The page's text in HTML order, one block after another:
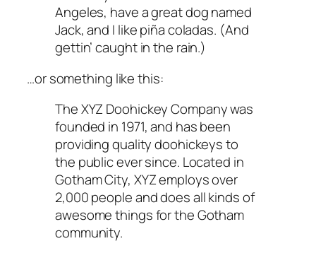
Angeles, have a great dog named
Jack, and I like piña coladas. (And
gettin’ caught in the rain.)
…or something like this:
The XYZ Doohickey Company was
founded in 1971, and has been
providing quality doohickeys to
the public ever since. Located in
Gotham City, XYZ employs over
2,000 people and does all kinds of
awesome things for the Gotham
community.